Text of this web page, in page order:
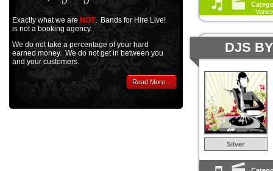
-
DJS
Silver
Exactly what we are NOT. Bands for Hire Live!
is not a booking agency.
We do not take a percentage of your hard
earned money. We do not get in between you
and your customers.
Read More...